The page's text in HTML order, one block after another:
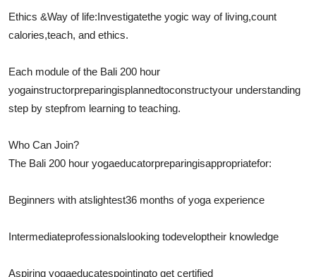
Ethics &Way of life:Investigatethe yogic way of living,count
calories,teach, and ethics.
Each module of the Bali 200 hour
yogainstructorpreparingisplannedtoconstructyour understanding
step by stepfrom learning to teaching.
Who Can Join?
The Bali 200 hour yogaeducatorpreparingisappropriatefor:
Beginners with atslightest36 months of yoga experience
Intermediateprofessionalslooking todeveloptheir knowledge
Aspiring yogaeducatespointingto get certified